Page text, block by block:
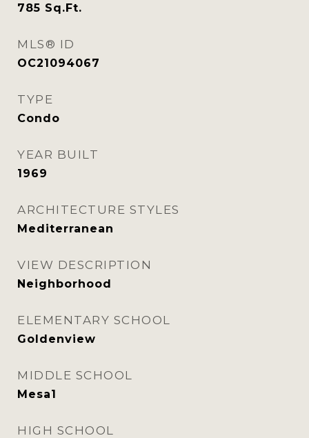
785 Sq.Ft.
MLS® ID
OC21094067
TYPE
Condo
YEAR BUILT
1969
ARCHITECTURE STYLES
Mediterranean
VIEW DESCRIPTION
Neighborhood
ELEMENTARY SCHOOL
Goldenview
MIDDLE SCHOOL
Mesa1
HIGH SCHOOL